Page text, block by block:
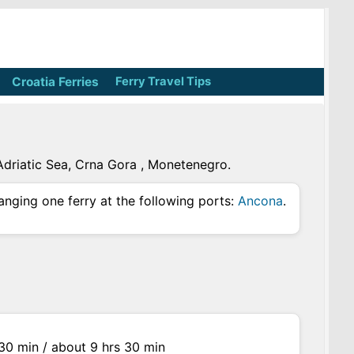
Croatia Ferries Ferry Travel Tips
Sea, Crna Gora , Monetenegro.
one ferry at the following ports: Ancona.
min / about 9 hrs 30 min